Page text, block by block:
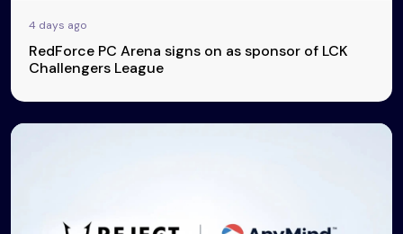
4 days ago
RedForce PC Arena signs on as sponsor of LCK
Challengers League